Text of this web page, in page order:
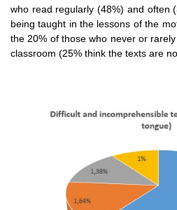
who read regularly (48%) and often
being taught in the lessons of the
the 20% of those who never or
classroom (25% think the texts are